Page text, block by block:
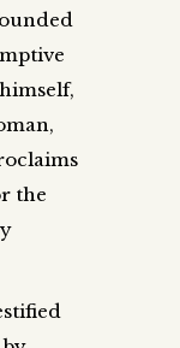
the